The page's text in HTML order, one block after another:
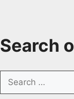
Search
for: